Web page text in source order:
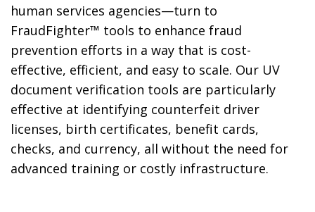
human services agencies—turn to
FraudFighter™ tools to enhance fraud
prevention efforts in a way that is cost-
effective, efficient, and easy to scale. Our UV
document verification tools are particularly
effective at identifying counterfeit driver
licenses, birth certificates, benefit cards,
checks, and currency, all without the need for
advanced training or costly infrastructure.